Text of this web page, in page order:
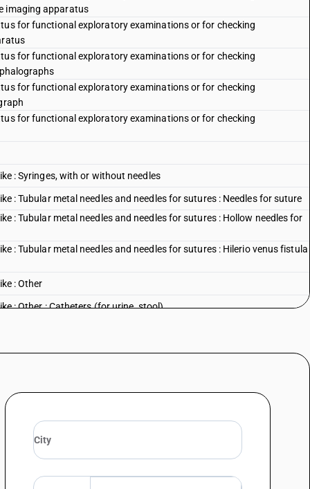
imaging apparatus
for functional exploratory examinations or for checking
for functional exploratory examinations or for checking
for functional exploratory examinations or for checking
for functional exploratory examinations or for checking
: Syringes, with or without needles
: Tubular metal needles and needles for sutures : Needles for suture
: Tubular metal needles and needles for sutures : Hollow needles for
: Tubular metal needles and needles for sutures : Hilerio venus fistula
: Other
: Other : Catheters (for urine, stool)
: Other : Other
sciences : Dental drill engines, whether or not combined on a single
sciences : Other